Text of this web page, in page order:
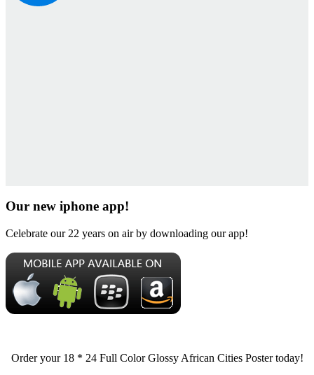
Our new iphone app!
Celebrate our 22 years on air by downloading our app!
Order your 18 * 24 Full Color Glossy African Cities Poster today!